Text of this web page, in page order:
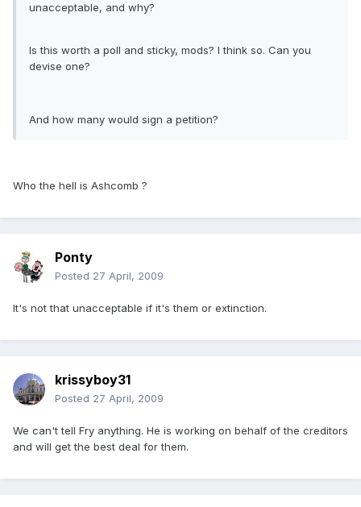
unacceptable, and why?
Is this worth a poll and sticky, mods? I think so. Can you
devise one?
And how many would sign a petition?
Who the hell is Ashcomb ?
Ponty
Posted 27 April, 2009
It's not that unacceptable if it's them or extinction.
krissyboy31
Posted 27 April, 2009
We can't tell Fry anything. He is working on behalf of the creditors
and will get the best deal for them.